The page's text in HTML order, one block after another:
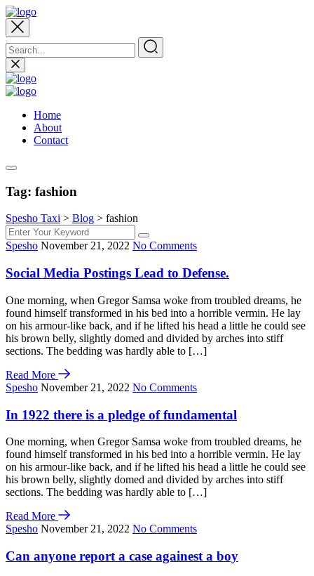
Home
About
Contact
Tag: fashion
Spesho Taxi > Blog > fashion
Spesho November 21, 2022 No Comments
Social Media Postings Lead to Defense.
One morning, when Gregor Samsa woke from troubled dreams, he
found himself transformed in his bed into a horrible vermin. He lay
on his armour-like back, and if he lifted his head a little he could see
his brown belly, slightly domed and divided by arches into stiff
sections. The bedding was hardly able to […]
Read More
Spesho November 21, 2022 No Comments
In 1922 there is a pledge of fundamental
One morning, when Gregor Samsa woke from troubled dreams, he
found himself transformed in his bed into a horrible vermin. He lay
on his armour-like back, and if he lifted his head a little he could see
his brown belly, slightly domed and divided by arches into stiff
sections. The bedding was hardly able to […]
Read More
Spesho November 21, 2022 No Comments
Can anyone report a case againest a boy